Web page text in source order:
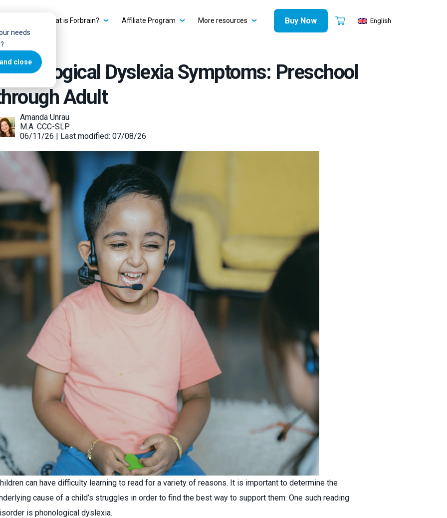
needs
close
What is Forbrain? Affiliate Program More resources Buy Now English
Dyslexia Symptoms: Preschool
Adult
Amanda Unrau
M.A. CCC-SLP
06/11/26 | Last modified: 07/08/26
can have difficulty learning to read for a variety of reasons. It is important to determine the
cause of a child’s struggles in order to find the best way to support them. One such reading
is phonological dyslexia.